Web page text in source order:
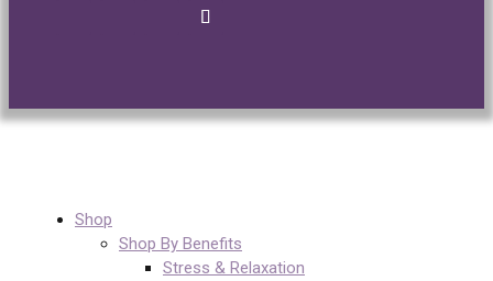
Shop
Shop By Benefits
Stress & Relaxation